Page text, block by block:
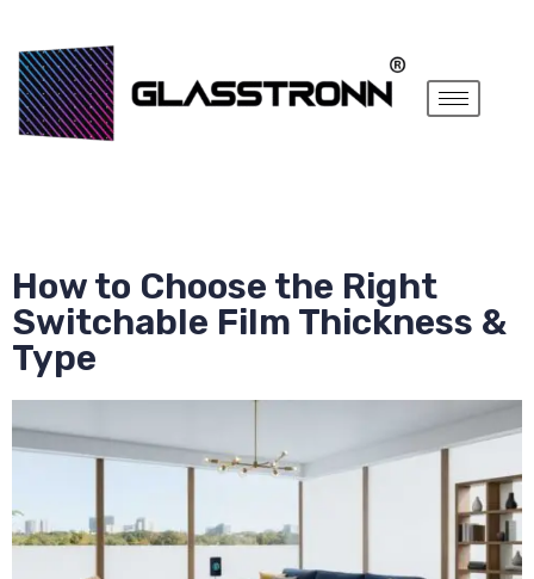
How to Choose the Right
Switchable Film Thickness &
Type